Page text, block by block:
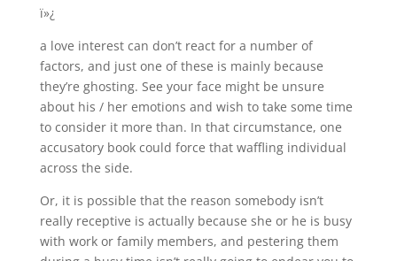
ï»¿
a love interest can don’t react for a number of
factors, and just one of these is mainly because
they’re ghosting. See your face might be unsure
about his / her emotions and wish to take some time
to consider it more than. In that circumstance, one
accusatory book could force that waffling individual
across the side.
Or, it is possible that the reason somebody isn’t
really receptive is actually because she or he is busy
with work or family members, and pestering them